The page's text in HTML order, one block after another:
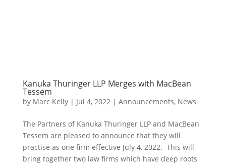
Kanuka Thuringer LLP Merges with MacBean
Tessem
by Marc Kelly| Jul 4, 2022| Announcements, News
The Partners of Kanuka Thuringer LLP and MacBean
Tessem are pleased to announce that they will
practise as one firm effective July 4, 2022. This will
bring together two law firms which have deep roots